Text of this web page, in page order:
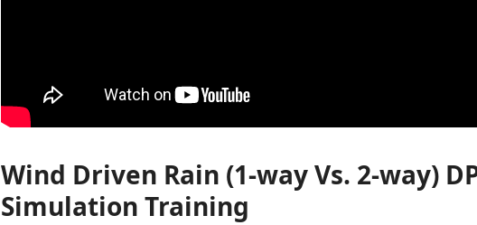
Wind Driven Rain (1-way Vs. 2-way)
Simulation Training